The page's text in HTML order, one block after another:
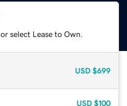
select Lease to Own.
USD $699
USD $100